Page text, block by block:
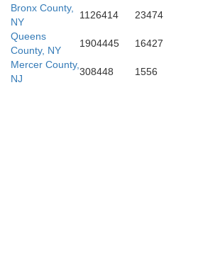
Bronx County,
NY
1126414 23474
Queens
County, NY
1904445 16427
Mercer County,
NJ
308448 1556